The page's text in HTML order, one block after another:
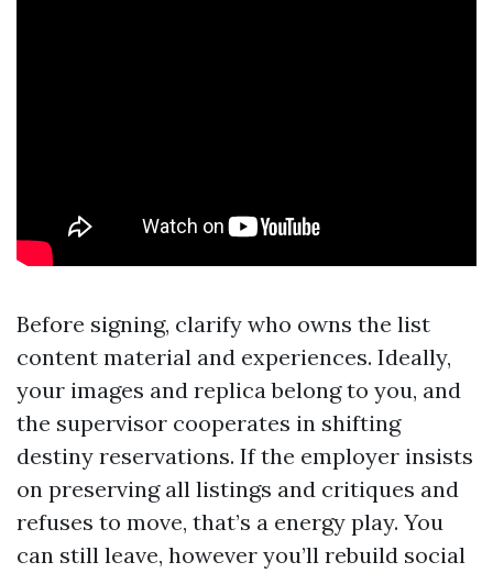
Before signing, clarify who owns the list
content material and experiences. Ideally,
your images and replica belong to you, and
the supervisor cooperates in shifting
destiny reservations. If the employer insists
on preserving all listings and critiques and
refuses to move, that’s a energy play. You
can still leave, however you’ll rebuild social